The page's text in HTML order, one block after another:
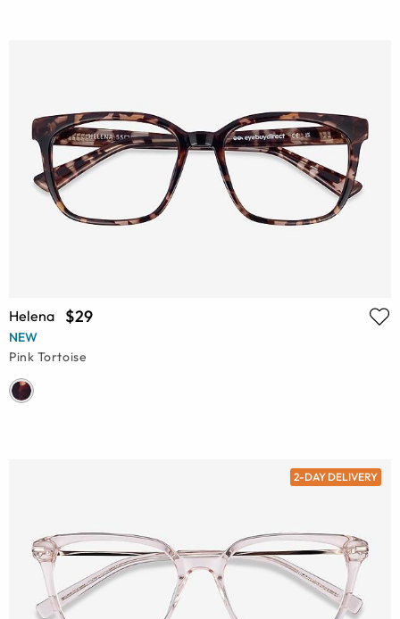
Helena $29
NEW
Pink Tortoise
2-DAY DELIVERY